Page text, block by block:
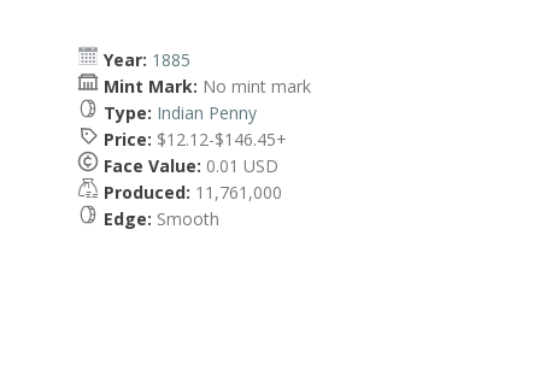
Year: 1885
Mint Mark: No mint mark
Type: Indian Penny
Price: $12.12-$146.45+
Face Value: 0.01 USD
Produced: 11,761,000
Edge: Smooth